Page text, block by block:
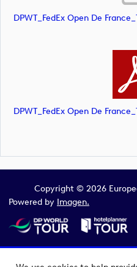
Copyright © 2026
Powered by Imagen.